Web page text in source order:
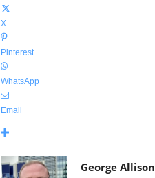
X
Pinterest
WhatsApp
Email
George Allison